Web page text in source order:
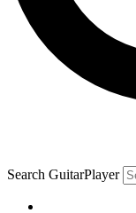
Search GuitarPlayer